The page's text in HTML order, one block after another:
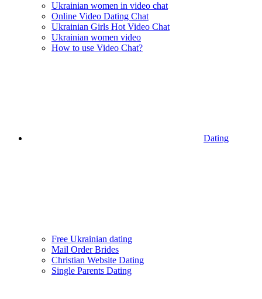
Ukrainian women in video chat
Online Video Dating Chat
Ukrainian Girls Hot Video Chat
Ukrainian women video
How to use Video Chat?
Dating
Free Ukrainian dating
Mail Order Brides
Christian Website Dating
Single Parents Dating